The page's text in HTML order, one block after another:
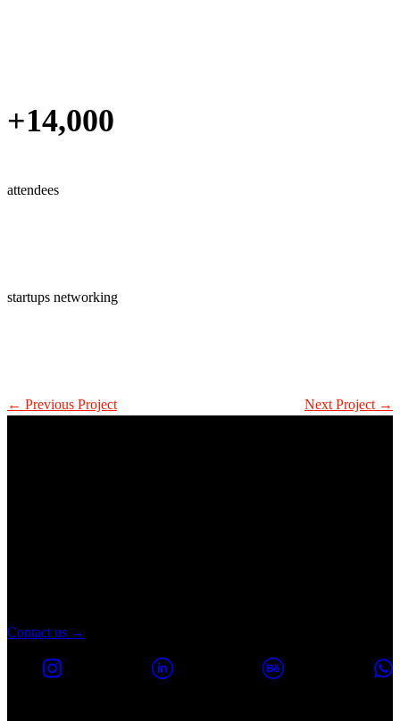
+14,000
attendees
startups networking
← Previous Project Next Project →
Contact us →